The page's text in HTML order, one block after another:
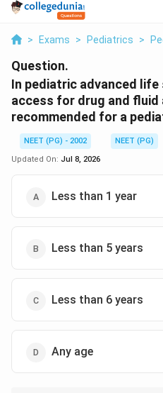
> Exams > Pediatrics >
Question.
In pediatric advanced
access for drug and
recommended for a
NEET (PG) - 2002
NEET (PG)
Updated On: Jul 8, 2026
Less than 1 year
Less than 5 years
Less than 6 years
Any age